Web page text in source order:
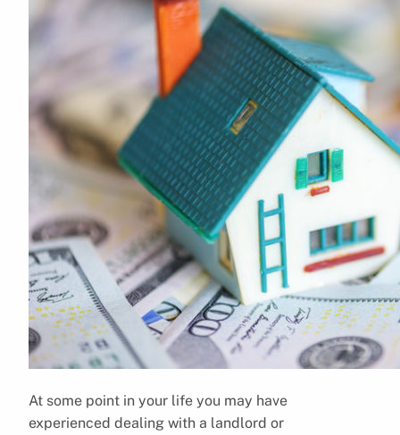
At some point in your life you may have
experienced dealing with a landlord or